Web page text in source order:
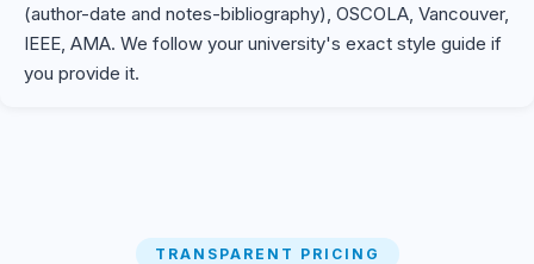
(author-date and notes-bibliography), OSCOLA, Vancouver,
IEEE, AMA. We follow your university's exact style guide if
you provide it.
TRANSPARENT PRICING